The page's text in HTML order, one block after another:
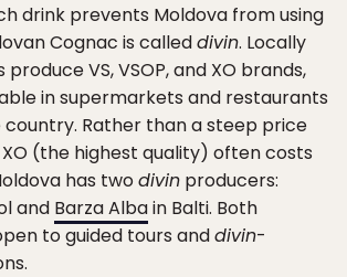
drink prevents Moldova from using
Cognac is calleddivin. Locally
VS, VSOP, and XO brands,
in supermarkets and restaurants
Rather than a steep price
(the highest quality) often costs
has twodivin producers:
and Barza Albain Balti. Both
to guided tours anddivin-